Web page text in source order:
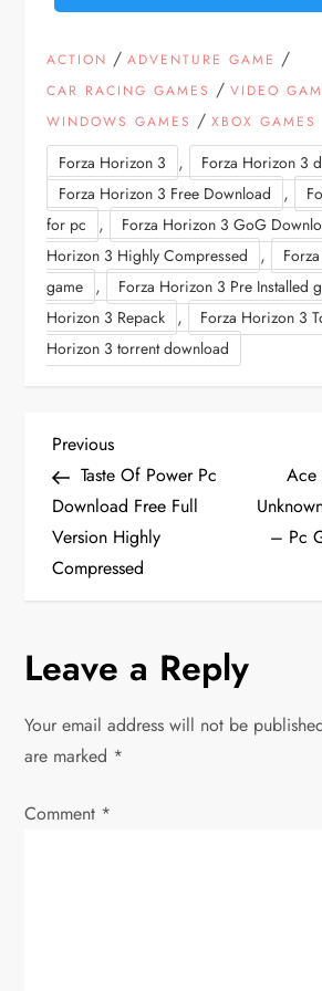
ACTION /ADVENTURE GAME /
CAR RACING GAMES /VIDEO
WINDOWS GAMES /XBOX GAMES
Forza Horizon 3 , Forza Horizon 3
Forza Horizon 3 Free Download ,
for pc
, Forza Horizon 3 GoG
Horizon 3 Highly Compressed
,
game , Forza Horizon 3 Pre Installed
Horizon 3 Repack , Forza Horizon 3
Horizon 3 torrent download
P
o
s
n
a
v
i
Previous
Post
Previous
Taste Of Power Pc
Download Free Full
Version Highly
Compressed
Ace
– Pc
Leave a Reply
Your email address will not be
are marked *
Comment *